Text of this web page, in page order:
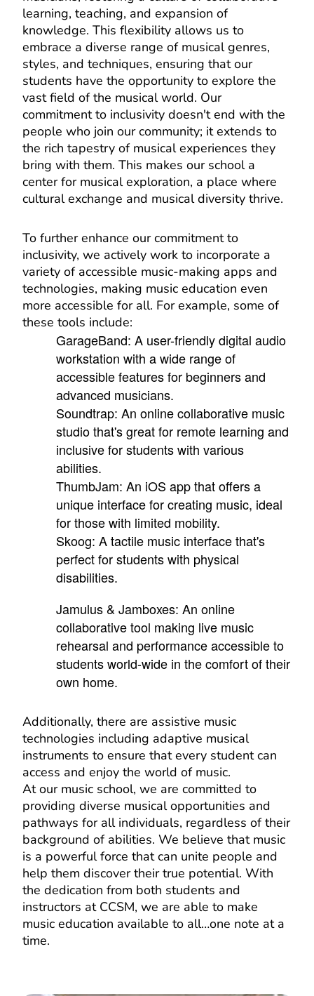
learning, teaching, and expansion of
knowledge. This flexibility allows us to
embrace a diverse range of musical genres,
styles, and techniques, ensuring that our
students have the opportunity to explore the
vast field of the musical world. Our
commitment to inclusivity doesn't end with the
people who join our community; it extends to
the rich tapestry of musical experiences they
bring with them. This makes our school a
center for musical exploration, a place where
cultural exchange and musical diversity thrive.
To further enhance our commitment to
inclusivity, we actively work to incorporate a
variety of accessible music-making apps and
technologies, making music education even
more accessible for all. For example, some of
these tools include:
GarageBand: A user-friendly digital audio
workstation with a wide range of
accessible features for beginners and
advanced musicians.
Soundtrap: An online collaborative music
studio that's great for remote learning and
inclusive for students with various
abilities.
ThumbJam: An iOS app that offers a
unique interface for creating music, ideal
for those with limited mobility.
Skoog: A tactile music interface that's
perfect for students with physical
disabilities.
Jamulus & Jamboxes: An online
collaborative tool making live music
rehearsal and performance accessible to
students world-wide in the comfort of their
own home.
Additionally, there are assistive music
technologies including adaptive musical
instruments to ensure that every student can
access and enjoy the world of music.
At our music school, we are committed to
providing diverse musical opportunities and
pathways for all individuals, regardless of their
background of abilities. We believe that music
is a powerful force that can unite people and
help them discover their true potential. With
the dedication from both students and
instructors at CCSM, we are able to make
music education available to all…one note at a
time.